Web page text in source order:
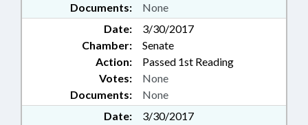
Documents: None
Date:
3/30/2017
Chamber:
Senate
Action:
Passed 1st Reading
Documents: None
Votes: None
Date:
3/30/2017